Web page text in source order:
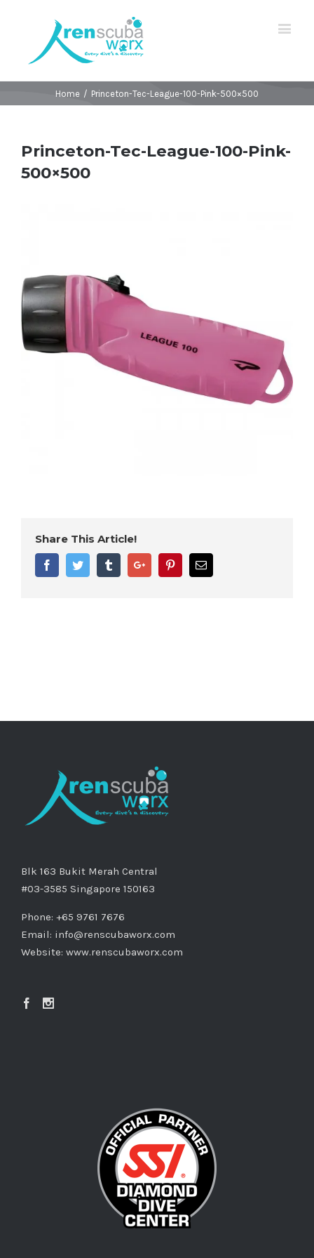
Home / Princeton-Tec-League-100-Pink-500×500
Princeton-Tec-League-100-Pink-
500×500
Share This Article!
FacebookTwitter TumblrGoogle+ PinterestEmail
Blk 163 Bukit Merah Central
#03-3585 Singapore 150163
Phone: +65 9761 7676
Email: info@renscubaworx.com
Website: www.renscubaworx.com